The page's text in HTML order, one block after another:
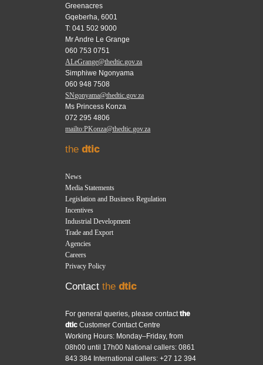
Greenacres
Gqeberha, 6001
T: 041 502 9000
Mr Andre Le Grange
060 753 0751
ALeGrange@thedtic.gov.za
Simphiwe Ngonyama
060 948 7508
SNgonyama@thedtic.gov.za
Ms Princess Konza
072 295 4806
mailto:PKonza@thedtic.gov.za
thedtic
News
Media Statements
Legislation and Business Regulation
Incentives
Industrial Development
Trade and Export
Agencies
Careers
Privacy Policy
Contactthedtic
For general queries, please contactthe
dtic Customer Contact Centre
Working Hours: Monday–Friday, from
08h00 until 17h00 National callers: 0861
843 384 International callers: +27 12 394